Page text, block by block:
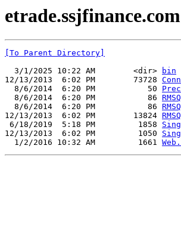
[To Parent Directory]
  3/1/2025 10:22 AM        <dir>
bin
12/13/2013  6:02 PM        73728
  8/6/2014  6:20 PM           50
  8/6/2014  6:20 PM           86
  8/6/2014  6:20 PM           86
12/13/2013  6:02 PM        13824
6/18/2019  5:18 PM         1858
12/13/2013  6:02 PM         1050
  1/2/2016 10:32 AM         1661